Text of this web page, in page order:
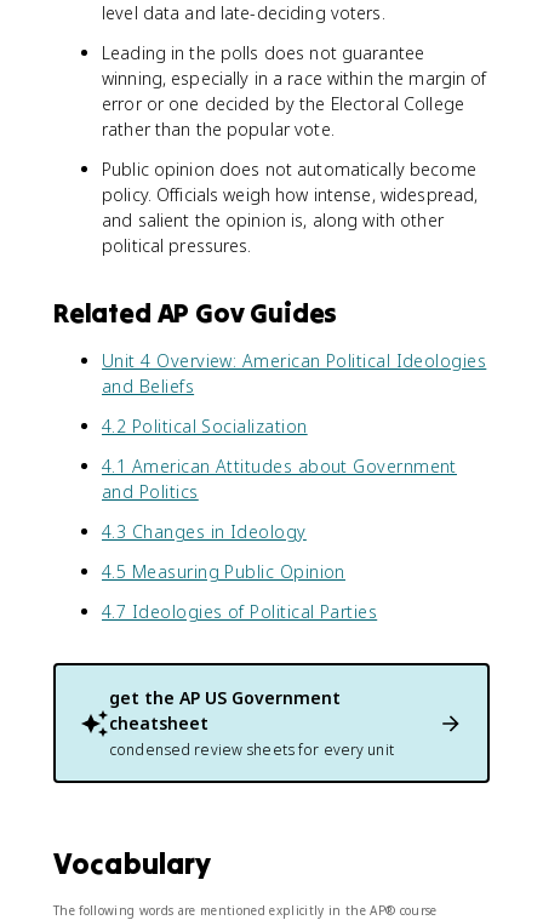
level data and late-deciding voters.
Leading in the polls does not guarantee
winning, especially in a race within the margin of
error or one decided by the Electoral College
rather than the popular vote.
Public opinion does not automatically become
policy. Officials weigh how intense, widespread,
and salient the opinion is, along with other
political pressures.
Related AP Gov Guides
Unit 4 Overview: American Political Ideologies
and Beliefs
4.2 Political Socialization
4.1 American Attitudes about Government
and Politics
4.3 Changes in Ideology
4.5 Measuring Public Opinion
4.7 Ideologies of Political Parties
get the AP US Government
cheatsheet
condensed review sheets for every unit
Vocabulary
The following words are mentioned explicitly in the AP® course